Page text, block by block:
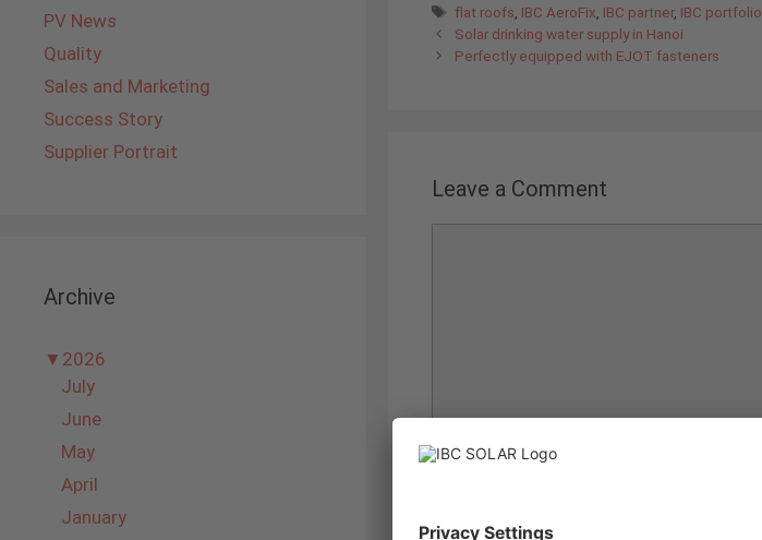
Tags
flat roofs IBC AeroFix IBC partner, IBC portfolio
Solar drinking water supply in Hanoi
Perfectly equipped with EJOT fasteners
Leave a Comment
PV News
Quality
Sales and Marketing
Success Story
Supplier Portrait
Archive
▼ 2026
July
June
May
April
January